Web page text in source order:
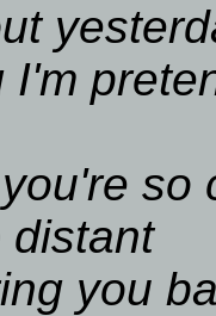
I'm
so
distant
you